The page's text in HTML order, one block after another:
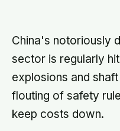
habits
China's notoriously
sector is regularly
explosions and
flouting of safety
keep costs down.